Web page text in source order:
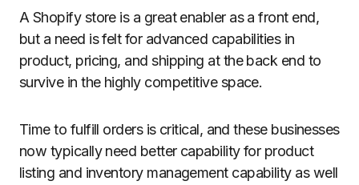
A Shopify store is a great enabler as a front end,
but a need is felt for advanced capabilities in
product, pricing, and shipping at the back end to
survive in the highly competitive space.
Time to fulfill orders is critical, and these businesses
now typically need better capability for product
listing and inventory management capability as well